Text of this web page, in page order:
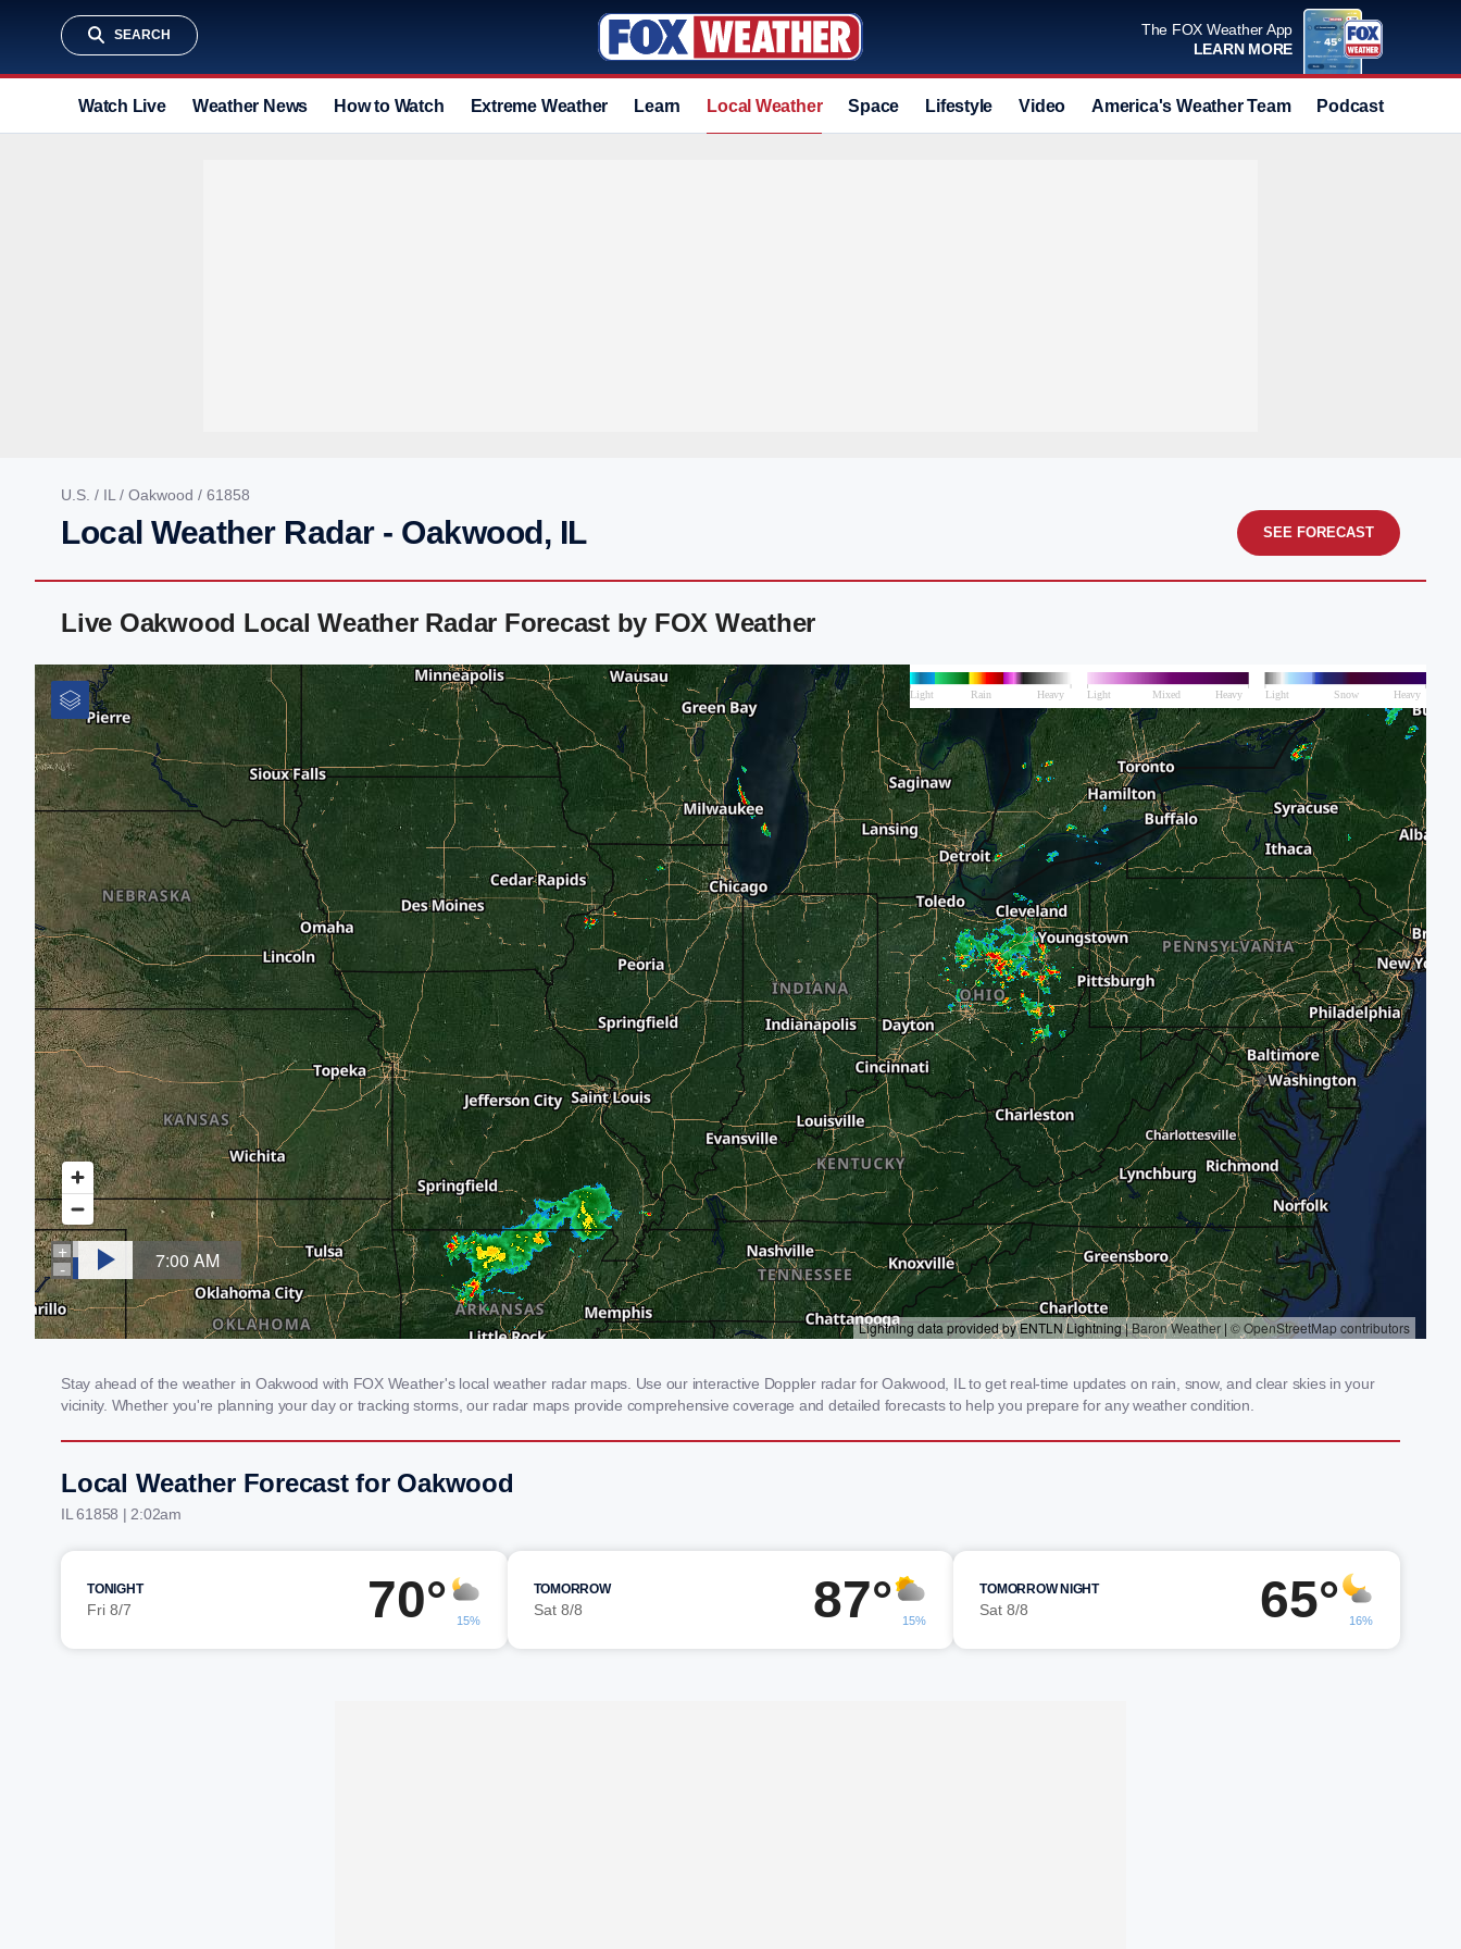
SEARCH
The FOX Weather App
LEARN MORE
Watch Live Weather News How to Watch Extreme Weather Learn Local Weather Space Lifestyle Video America's Weather Team Podcast
U.S. / IL / Oakwood / 61858
Local Weather Radar - Oakwood, IL SEE FORECAST
Live Oakwood Local Weather Radar Forecast by FOX Weather
Stay ahead of the weather in Oakwood with FOX Weather's local weather radar maps. Use our interactive Doppler radar for Oakwood, IL to get real-time updates on rain, snow, and clear skies in your
vicinity. Whether you're planning your day or tracking storms, our radar maps provide comprehensive coverage and detailed forecasts to help you prepare for any weather condition.
Local Weather Forecast for Oakwood
IL 61858 | 2:02am
TONIGHT
Fri 8/7 70° 15%
TOMORROW
Sat 8/8 87° 15%
TOMORROW NIGHT
Sat 8/8 65° 16%